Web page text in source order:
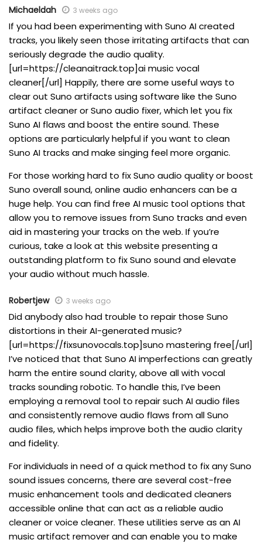
Michaeldah 3 weeks ago
If you had been experimenting with Suno AI created
tracks, you likely seen those irritating artifacts that can
seriously degrade the audio quality.
[url=https://cleanaitrack.top]ai music vocal
cleaner[/url] Happily, there are some useful ways to
clear out Suno artifacts using software like the Suno
artifact cleaner or Suno audio fixer, which let you fix
Suno AI flaws and boost the entire sound. These
options are particularly helpful if you want to clean
Suno AI tracks and make singing feel more organic.
For those working hard to fix Suno audio quality or boost
Suno overall sound, online audio enhancers can be a
huge help. You can find free AI music tool options that
allow you to remove issues from Suno tracks and even
aid in mastering your tracks on the web. If you’re
curious, take a look at this website presenting a
outstanding platform to fix Suno sound and elevate
your audio without much hassle.
Robertjew 3 weeks ago
Did anybody also had trouble to repair those Suno
distortions in their AI-generated music?
[url=https://fixsunovocals.top]suno mastering free[/url]
I’ve noticed that that Suno AI imperfections can greatly
harm the entire sound clarity, above all with vocal
tracks sounding robotic. To handle this, I’ve been
employing a removal tool to repair such AI audio files
and consistently remove audio flaws from all Suno
audio files, which helps improve both the audio clarity
and fidelity.
For individuals in need of a quick method to fix any Suno
sound issues concerns, there are several cost-free
music enhancement tools and dedicated cleaners
accessible online that can act as a reliable audio
cleaner or voice cleaner. These utilities serve as an AI
music artifact remover and can enable you to make